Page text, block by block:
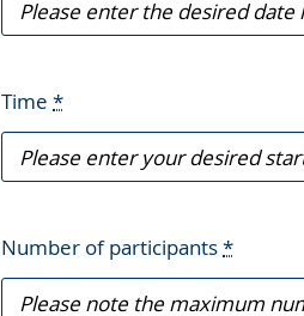
Time *
Number of participants*